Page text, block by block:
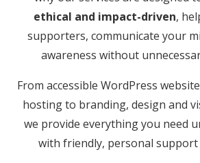
ethical and impact-driven,
supporters, communicate your
awareness without
From accessible WordPress
hosting to branding, design and
we provide everything you need
with friendly, personal support